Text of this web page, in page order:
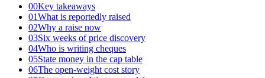
00Key takeaways
01What is reportedly raised
02Why a raise now
03Six weeks of price discovery
04Who is writing cheques
05State money in the cap table
06The open-weight cost story